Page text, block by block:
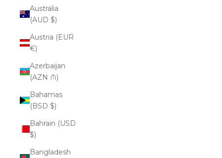
Australia
(AUD $)
Austria (EUR
€)
Azerbaijan
(AZN ₼)
Bahamas
(BSD $)
Bahrain (USD
$)
Bangladesh